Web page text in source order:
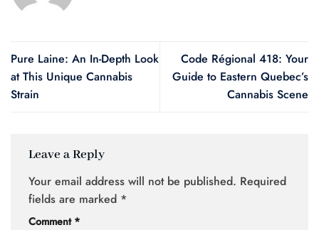
Pure Laine: An In-Depth Look
at This Unique Cannabis
Strain
Code Régional 418: Your
Guide to Eastern Quebec’s
Cannabis Scene
Leave a Reply
Your email address will not be published. Required
fields are marked *
Comment *